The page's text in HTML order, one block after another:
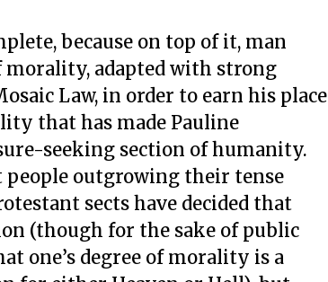
because on top of it, man
morality, adapted with strong
Law, in order to earn his place
that has made Pauline
seeking section of humanity.
outgrowing their tense
sects have decided that
(though for the sake of public
one’s degree of morality is a